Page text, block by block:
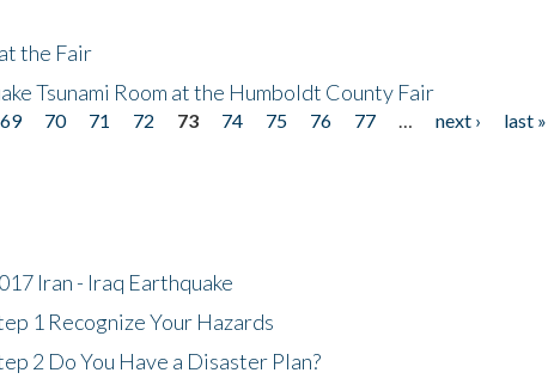
the Fair
Tsunami Room at the Humboldt County Fair
69 70 71 72 73 74 75 76 77 next ›
last »
Iran - Iraq Earthquake
1 Recognize Your Hazards
2 Do You Have a Disaster Plan?